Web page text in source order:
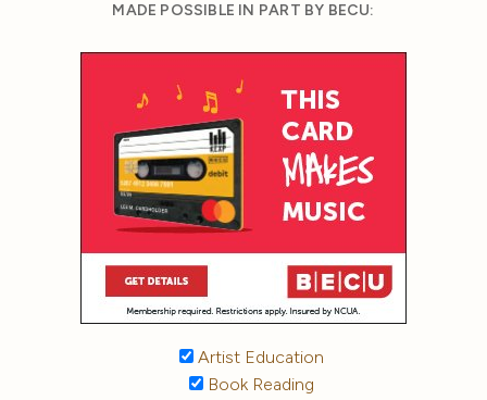
MADE POSSIBLE IN PART BY BECU:
Artist Education
Book Reading